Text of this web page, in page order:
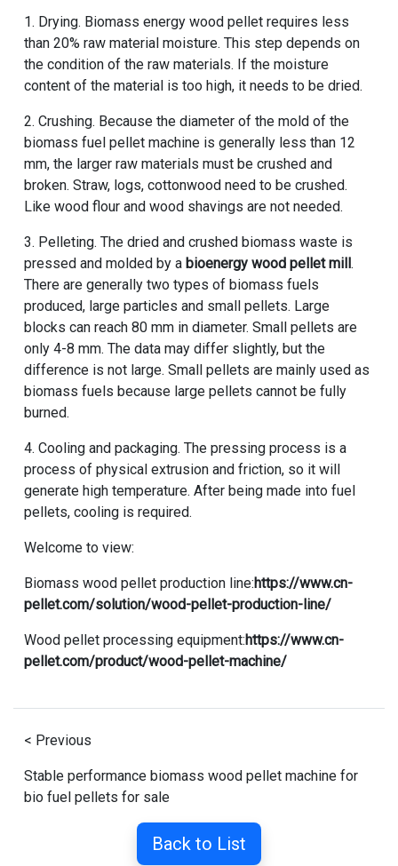
1. Drying. Biomass energy wood pellet requires less
than 20% raw material moisture. This step depends on
the condition of the raw materials. If the moisture
content of the material is too high, it needs to be dried.
2. Crushing. Because the diameter of the mold of the
biomass fuel pellet machine is generally less than 12
mm, the larger raw materials must be crushed and
broken. Straw, logs, cottonwood need to be crushed.
Like wood flour and wood shavings are not needed.
3. Pelleting. The dried and crushed biomass waste is
pressed and molded by a bioenergy wood pellet mill .
There are generally two types of biomass fuels
produced, large particles and small pellets. Large
blocks can reach 80 mm in diameter. Small pellets are
only 4-8 mm. The data may differ slightly, but the
difference is not large. Small pellets are mainly used as
biomass fuels because large pellets cannot be fully
burned.
4. Cooling and packaging. The pressing process is a
process of physical extrusion and friction, so it will
generate high temperature. After being made into fuel
pellets, cooling is required.
Welcome to view:
Biomass wood pellet production line:https://www.cn-
pellet.com/solution/wood-pellet-production-line/
Wood pellet processing equipment:https://www.cn-
pellet.com/product/wood-pellet-machine/
< Previous
Stable performance biomass wood pellet machine for
bio fuel pellets for sale
Back to List